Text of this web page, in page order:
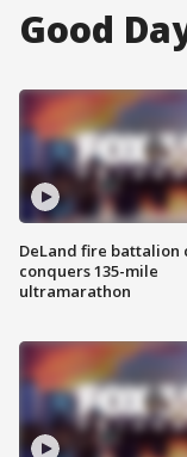
Good
DeLand fire battalion
conquers 135-mile
ultramarathon